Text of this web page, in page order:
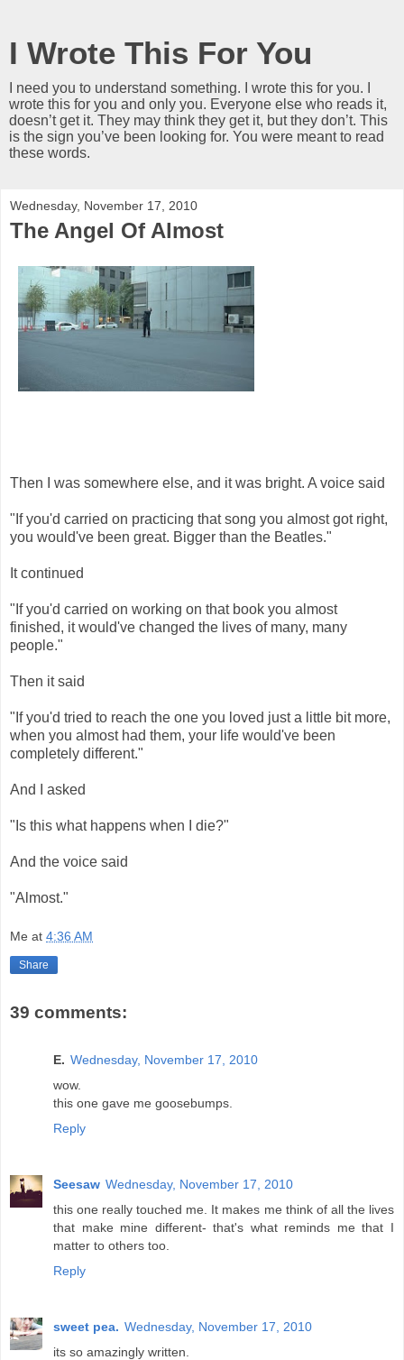
I Wrote This For You
I need you to understand something. I wrote this for you. I
wrote this for you and only you. Everyone else who reads it,
doesn’t get it. They may think they get it, but they don’t. This
is the sign you’ve been looking for. You were meant to read
these words.
Wednesday, November 17, 2010
The Angel Of Almost
Then I was somewhere else, and it was bright. A voice said
"If you'd carried on practicing that song you almost got right,
you would've been great. Bigger than the Beatles."
It continued
"If you'd carried on working on that book you almost
finished, it would've changed the lives of many, many
people."
Then it said
"If you'd tried to reach the one you loved just a little bit more,
when you almost had them, your life would've been
completely different."
And I asked
"Is this what happens when I die?"
And the voice said
"Almost."
Me at 4:36 AM
Share
39 comments:
E. Wednesday, November 17, 2010
wow.
this one gave me goosebumps.
Reply
Seesaw Wednesday, November 17, 2010
this one really touched me. It makes me think of all the lives
that make mine different- that's what reminds me that I
matter to others too.
Reply
sweet pea. Wednesday, November 17, 2010
its so amazingly written.